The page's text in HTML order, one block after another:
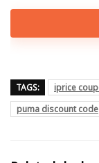
TAGS: iprice
puma discount code